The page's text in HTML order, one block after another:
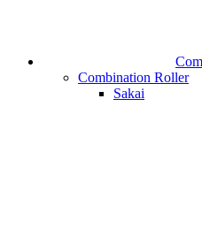
Combination Roller
Sakai